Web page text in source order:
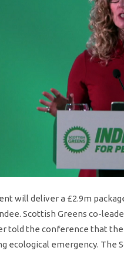
will deliver a £2.9m
Scottish Greens co-
told the conference that
ecological emergency. The